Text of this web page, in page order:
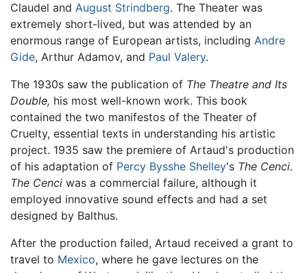
Claudel and August Strindberg. The Theater was
extremely short-lived, but was attended by an
enormous range of European artists, including Andre
Gide, Arthur Adamov, and Paul Valery.
The 1930s saw the publication of The Theatre and Its
Double, his most well-known work. This book
contained the two manifestos of the Theater of
Cruelty, essential texts in understanding his artistic
project. 1935 saw the premiere of Artaud's production
of his adaptation of Percy Bysshe Shelley's The Cenci.
The Cenci was a commercial failure, although it
employed innovative sound effects and had a set
designed by Balthus.
After the production failed, Artaud received a grant to
travel to Mexico, where he gave lectures on the